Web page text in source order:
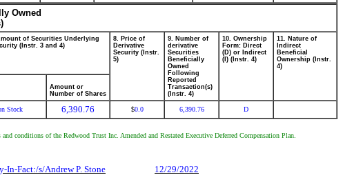
Owned
of Securities Underlying
(Instr. 3 and 4)
8. Price of
Derivative
Security (Instr.
5)
9. Number of
derivative
Securities
Beneficially
Owned
Following
Reported
Transaction(s)
(Instr. 4)
10. Ownership
Form: Direct
(D) or Indirect
(I) (Instr. 4)
11. Nature of
Indirect
Beneficial
Ownership (Instr.
4)
Amount or
Number of Shares
Stock 6,390.76 $0.0 6,390.76 D
conditions of the Redwood Trust Inc. Amended and Restated Executive Deferred Compensation Plan.
In-Fact:/s/Andrew P. Stone 12/29/2022